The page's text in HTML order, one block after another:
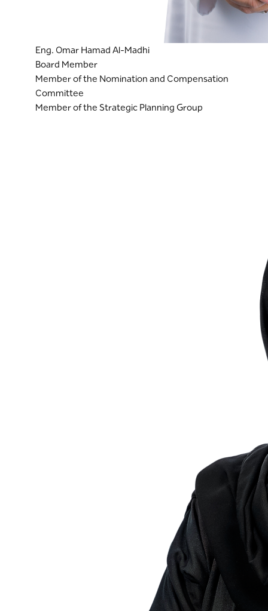
Eng. Omar Hamad Al-Madhi
Board Member
Member of the Nomination and Compensation
Committee
Member of the Strategic Planning Group